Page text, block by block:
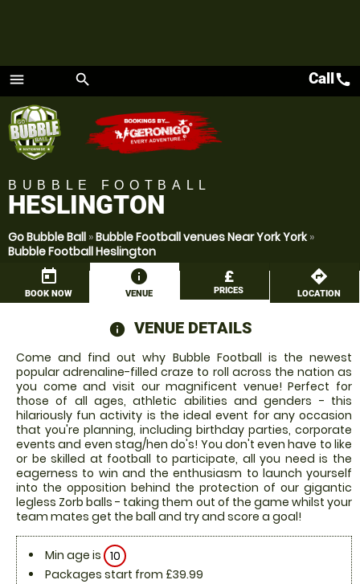
menu
Menu
search Callcall
BUBBLE FOOTBALL
HESLINGTON
Go Bubble Ball »Bubble Football venues Near York York»
Bubble Football Heslington
today
BOOK NOW
information
VENUE
£
PRICES
directions
LOCATION
information
VENUE DETAILS
Come and find out why Bubble Football is the newest
popular adrenaline-filled craze to roll across the nation as
you come and visit our magnificent venue! Perfect for
those of all ages, athletic abilities and genders - this
hilariously fun activity is the ideal event for any occasion
that you're planning, including birthday parties, corporate
events and even stag/hen do's! You don't even have to like
or be skilled at football to participate, all you need is the
eagerness to win and the enthusiasm to launch yourself
into the opposition behind the protection of our gigantic
legless Zorb balls - taking them out of the game whilst your
team mates get the ball and try and score a goal!
Min age is 10
Packages start from £39.99